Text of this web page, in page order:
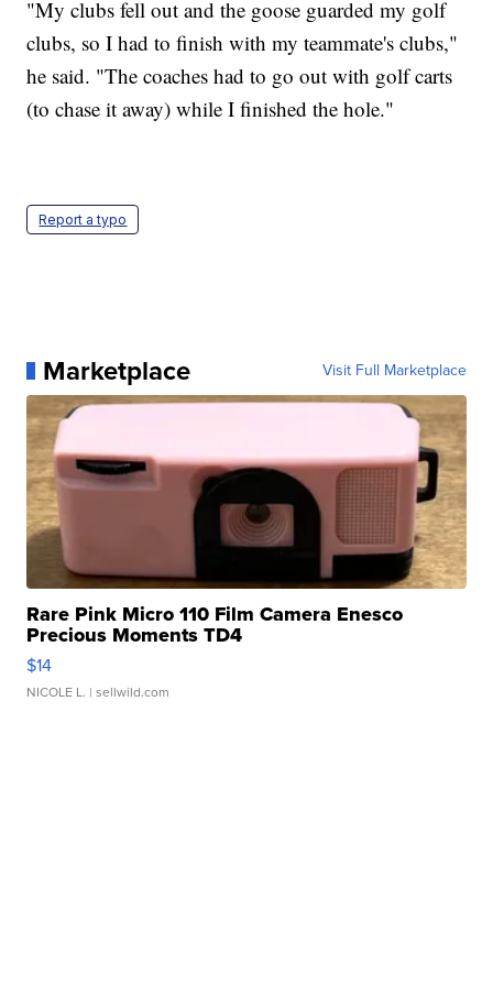
"My clubs fell out and the goose guarded my golf
clubs, so I had to finish with my teammate's clubs,"
he said. "The coaches had to go out with golf carts
(to chase it away) while I finished the hole."
Report a typo
Marketplace Visit Full Marketplace
Rare Pink Micro 110 Film Camera Enesco
Precious Moments TD4
$14
NICOLE L. | sellwild.com